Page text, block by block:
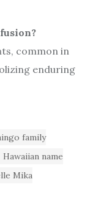
common in
enduring
family
Hawaiian name
Mika